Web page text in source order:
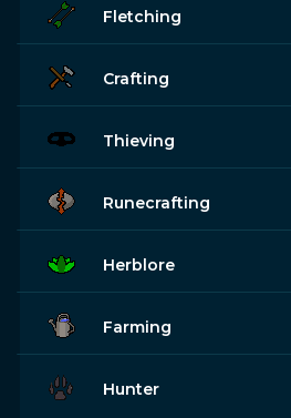
Fletching
Crafting
Thieving
Runecrafting
Herblore
Farming
Hunter